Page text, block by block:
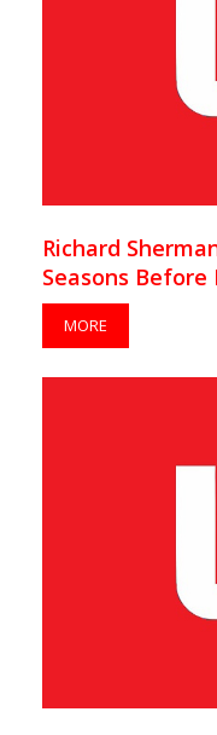
Richard
Seasons Before
MORE